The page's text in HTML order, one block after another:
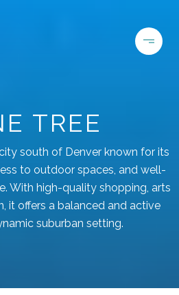
TREE
south of Denver known for its
to outdoor spaces, and well-
With high-quality shopping, arts
it offers a balanced and active
suburban setting.